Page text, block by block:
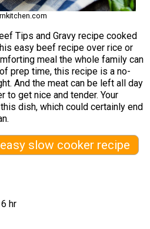
Tips and Gravy recipe cooked
easy beef recipe over rice or
meal the whole family can
prep time, this recipe is a no-
And the meat can be left all day
to get nice and tender. Your
dish, which could certainly end
slow cooker recipe
6 hr